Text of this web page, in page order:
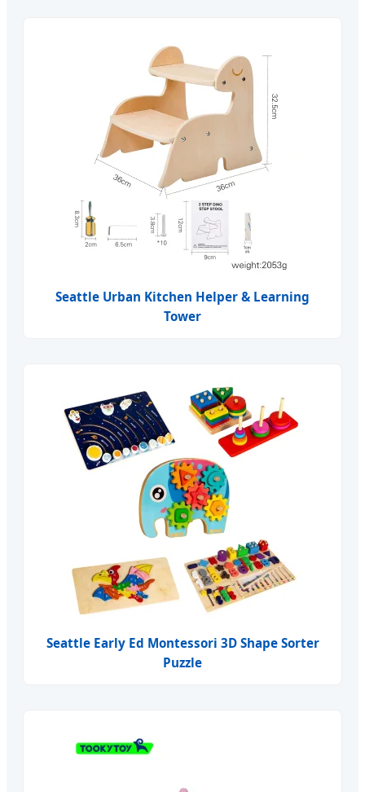
Seattle Urban Kitchen Helper & Learning
Tower
Seattle Early Ed Montessori 3D Shape Sorter
Puzzle